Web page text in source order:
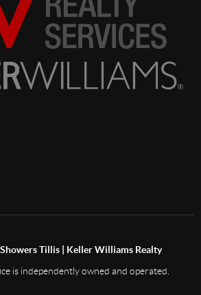
Tillis | Keller Williams Realty
is independently owned and operated.